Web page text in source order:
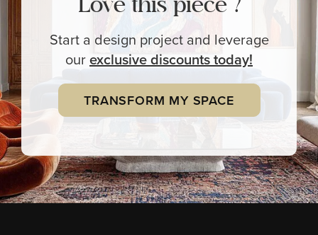
Love this piece ?
Start a design project and leverage
ourexclusivediscounts today!
TRANSFORM MY SPACE